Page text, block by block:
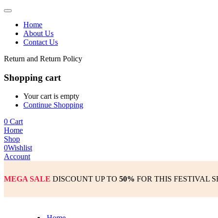
Home
About Us
Contact Us
Return and Return Policy
Shopping cart
Your cart is empty
Continue Shopping
0 Cart
Home
Shop
0Wishlist
Account
MEGA SALE DISCOUNT UP TO 50% FOR THIS FESTIVAL